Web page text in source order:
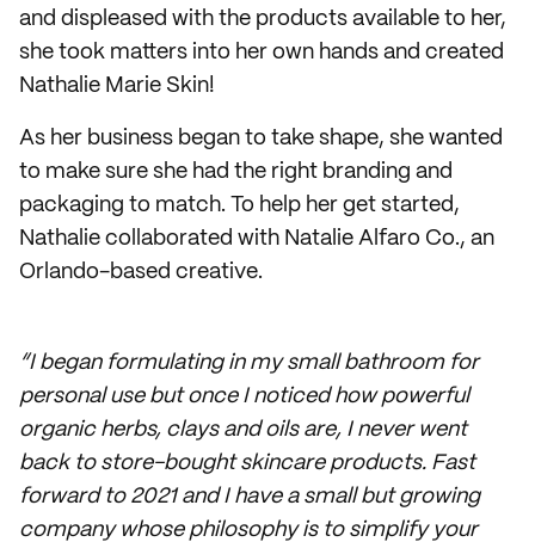
and displeased with the products available to her,
she took matters into her own hands and created
Nathalie Marie Skin!
As her business began to take shape, she wanted
to make sure she had the right branding and
packaging to match. To help her get started,
Nathalie collaborated with Natalie Alfaro Co., an
Orlando-based creative.
“I began formulating in my small bathroom for
personal use but once I noticed how powerful
organic herbs, clays and oils are, I never went
back to store-bought skincare products. Fast
forward to 2021 and I have a small but growing
company whose philosophy is to simplify your